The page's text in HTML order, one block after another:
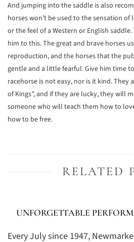
And jumping into the saddle is also
horses won’t be used to the sensation of
or the feel of a Western or English
him to this. The great and brave horses
reproduction, and the horses that the
gentle and a little fearful. Give him time
racehorse is not easy, nor is it kind. They
of Kings”, and if they are lucky, they will
someone who will teach them how to
how to be free.
RELATED
UNFORGETTABLE
Every July since 1947,